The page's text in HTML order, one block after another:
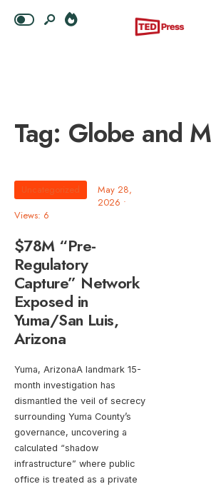
Tag: Globe and
Uncategorized
May 28,
2026 •
Views: 6
$78M “Pre-
Regulatory
Capture” Network
Exposed in
Yuma/San Luis,
Arizona
Yuma, ArizonaA landmark 15-
month investigation has
dismantled the veil of secrecy
surrounding Yuma County’s
governance, uncovering a
calculated “shadow
infrastructure” where public
office is treated as a private